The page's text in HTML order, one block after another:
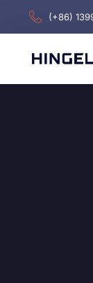
(+86)